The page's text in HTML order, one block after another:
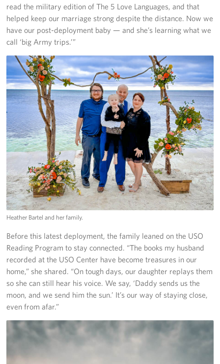
read the military edition of The 5 Love Languages, and that
helped keep our marriage strong despite the distance. Now we
have our post-deployment baby — and she’s learning what we
call ‘big Army trips.’”
Heather Bartel and her family.
Before this latest deployment, the family leaned on the USO
Reading Program to stay connected. “The books my husband
recorded at the USO Center have become treasures in our
home,” she shared. “On tough days, our daughter replays them
so she can still hear his voice. We say, ‘Daddy sends us the
moon, and we send him the sun.’ It’s our way of staying close,
even from afar.”